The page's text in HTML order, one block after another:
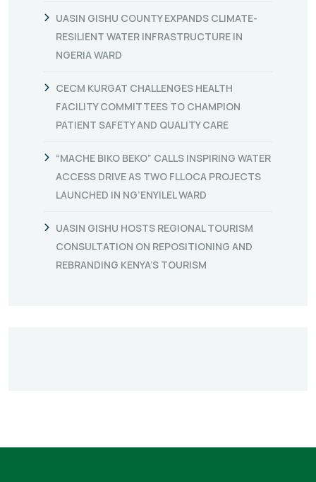
UASIN GISHU COUNTY EXPANDS CLIMATE-
RESILIENT WATER INFRASTRUCTURE IN
NGERIA WARD
CECM KURGAT CHALLENGES HEALTH
FACILITY COMMITTEES TO CHAMPION
PATIENT SAFETY AND QUALITY CARE
“MACHE BIKO BEKO” CALLS INSPIRING WATER
ACCESS DRIVE AS TWO FLLOCA PROJECTS
LAUNCHED IN NG’ENYILEL WARD
UASIN GISHU HOSTS REGIONAL TOURISM
CONSULTATION ON REPOSITIONING AND
REBRANDING KENYA’S TOURISM